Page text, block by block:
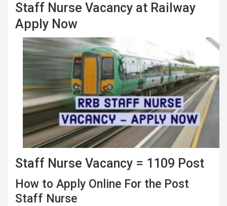
Staff Nurse Vacancy at Railway
Apply Now
Staff Nurse Vacancy = 1109 Post
How to Apply Online For the Post
Staff Nurse